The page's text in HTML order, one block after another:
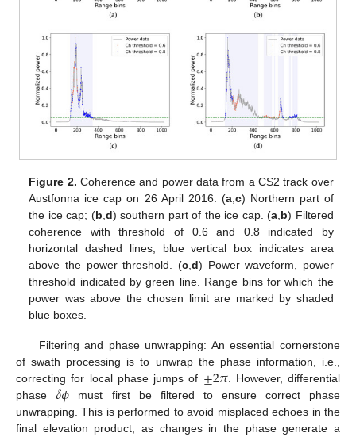
Figure 2. Coherence and power data from a CS2 track over
Austfonna ice cap on 26 April 2016. (a, c) Northern part of
the ice cap; (b d) southern part of the ice cap. (a b) Filtered
coherence with threshold of 0.6 and 0.8 indicated by
horizontal dashed lines; blue vertical box indicates area
above the power threshold. (c, d) Power waveform, power
threshold indicated by green line. Range bins for which the
power was above the chosen limit are marked by shaded
blue boxes.
Filtering and phase unwrapping: An essential cornerstone
of swath processing is to unwrap the phase information, i.e.,
correcting for local phase jumps of ±2𝜋. However, differential
phase𝛿𝜙 must first be filtered to ensure correct phase
unwrapping. This is performed to avoid misplaced echoes in the
final elevation product, as changes in the phase generate a